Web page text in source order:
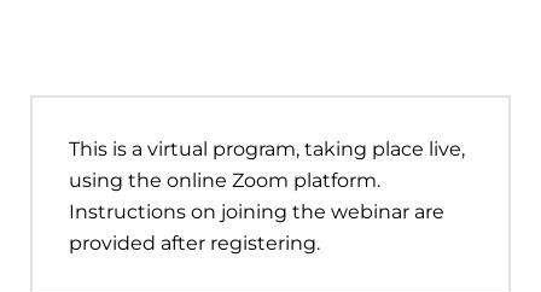
This is a virtual program, taking place live,
using the online Zoom platform.
Instructions on joining the webinar are
provided after registering.